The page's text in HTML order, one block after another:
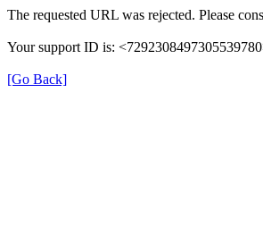
The requested URL was rejected. Please
Your support ID is:
[Go Back]